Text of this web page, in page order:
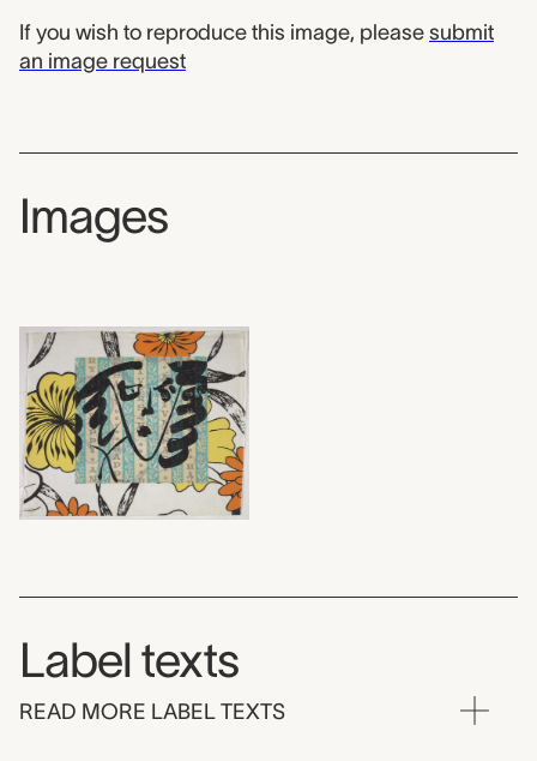
If you wish to reproduce this image, please submit
an image request
Images
Label texts
READ MORE LABEL TEXTS